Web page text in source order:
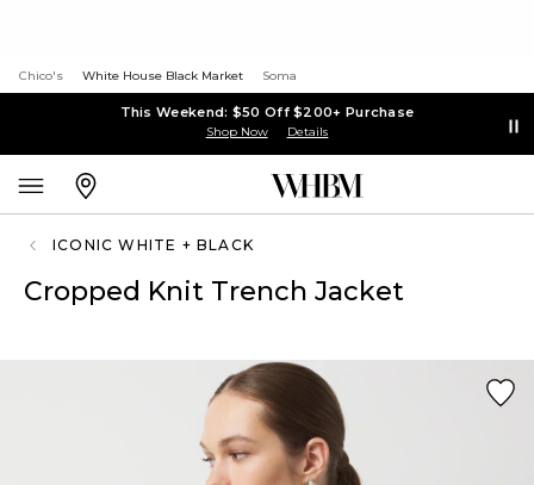
Chico's White House Black Market Soma
This Weekend: $50 Off $200+ Purchase
Shop Now Details
ICONIC WHITE + BLACK
Cropped Knit Trench Jacket